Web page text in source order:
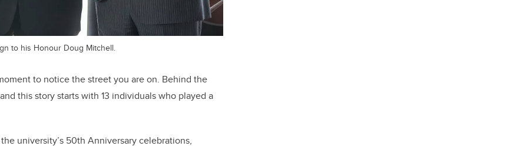
to his Honour Doug Mitchell.
to notice the street you are on. Behind the
this story starts with 13 individuals who played a
university’s 50th Anniversary celebrations,